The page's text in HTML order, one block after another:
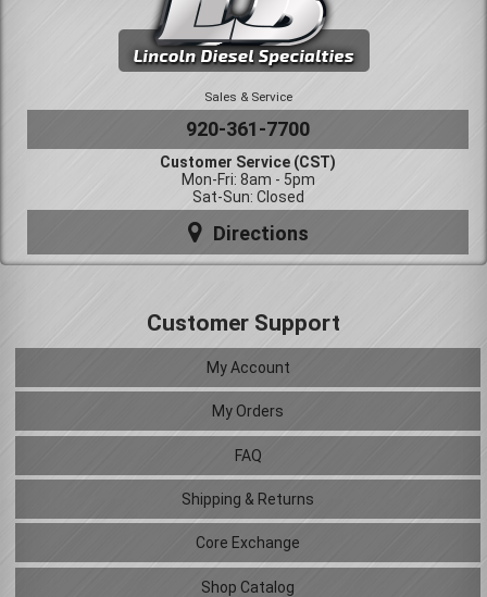
Sales & Service
920-361-7700
Customer Service (CST)
Mon-Fri: 8am - 5pm
Sat-Sun: Closed
Directions
Customer Support
My Account
My Orders
FAQ
Shipping & Returns
Core Exchange
Shop Catalog